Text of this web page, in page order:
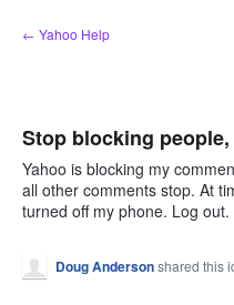
Skip
to
← Yahoo Help
Stop blocking
Yahoo is blocking my
all other comments stop. At
turned off my phone. Log
Doug Andersonshared this